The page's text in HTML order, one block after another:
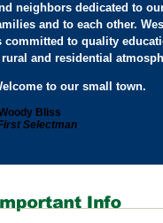
neighbors dedicated to
and to each other.
committed to quality
rural and residential
to our small town.
Bliss
Selectman